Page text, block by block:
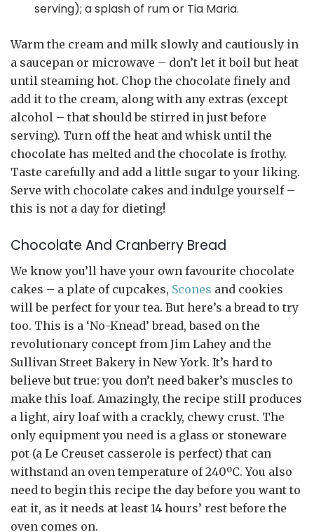
serving); a splash of rum or Tia Maria.
Warm the cream and milk slowly and cautiously in
a saucepan or microwave – don’t let it boil but heat
until steaming hot. Chop the chocolate finely and
add it to the cream, along with any extras (except
alcohol – that should be stirred in just before
serving). Turn off the heat and whisk until the
chocolate has melted and the chocolate is frothy.
Taste carefully and add a little sugar to your liking.
Serve with chocolate cakes and indulge yourself –
this is not a day for dieting!
Chocolate And Cranberry Bread
We know you’ll have your own favourite chocolate
cakes – a plate of cupcakes, Scones and cookies
will be perfect for your tea. But here’s a bread to try
too. This is a ‘No-Knead’ bread, based on the
revolutionary concept from Jim Lahey and the
Sullivan Street Bakery in New York. It’s hard to
believe but true: you don’t need baker’s muscles to
make this loaf. Amazingly, the recipe still produces
a light, airy loaf with a crackly, chewy crust. The
only equipment you need is a glass or stoneware
pot (a Le Creuset casserole is perfect) that can
withstand an oven temperature of 240ºC. You also
need to begin this recipe the day before you want to
eat it, as it needs at least 14 hours’ rest before the
oven comes on.